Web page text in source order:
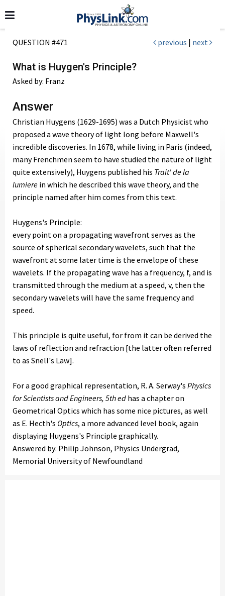
QUESTION #471 previous | next
What is Huygen's Principle?
Asked by: Franz
Answer
Christian Huygens (1629-1695) was a Dutch Physicist who
proposed a wave theory of light long before Maxwell's
incredible discoveries. In 1678, while living in Paris (indeed,
many Frenchmen seem to have studied the nature of light
quite extensively), Huygens published his Trait' de la
lumiere in which he described this wave theory, and the
principle named after him comes from this text.
Huygens's Principle:
every point on a propagating wavefront serves as the
source of spherical secondary wavelets, such that the
wavefront at some later time is the envelope of these
wavelets. If the propagating wave has a frequency, f, and is
transmitted through the medium at a speed, v, then the
secondary wavelets will have the same frequency and
speed.
This principle is quite useful, for from it can be derived the
laws of reflection and refraction [the latter often referred
to as Snell's Law].
For a good graphical representation, R. A. Serway's Physics
for Scientists and Engineers, 5th ed has a chapter on
Geometrical Optics which has some nice pictures, as well
as E. Hecth's Optics, a more advanced level book, again
displaying Huygens's Principle graphically.
Answered by: Philip Johnson, Physics Undergrad,
Memorial University of Newfoundland